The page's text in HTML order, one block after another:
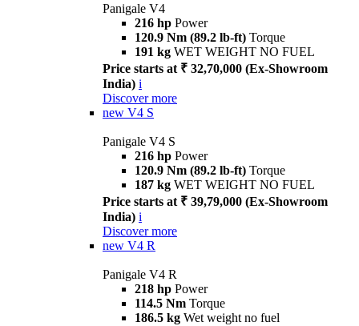
Panigale V4
216 hp Power
120.9 Nm (89.2 lb-ft) Torque
191 kg WET WEIGHT NO FUEL
Price starts at ₹ 32,70,000 (Ex-Showroom
India) i
Discover more
new V4 S
Panigale V4 S
216 hp Power
120.9 Nm (89.2 lb-ft) Torque
187 kg WET WEIGHT NO FUEL
Price starts at ₹ 39,79,000 (Ex-Showroom
India) i
Discover more
new V4 R
Panigale V4 R
218 hp Power
114.5 Nm Torque
186.5 kg Wet weight no fuel